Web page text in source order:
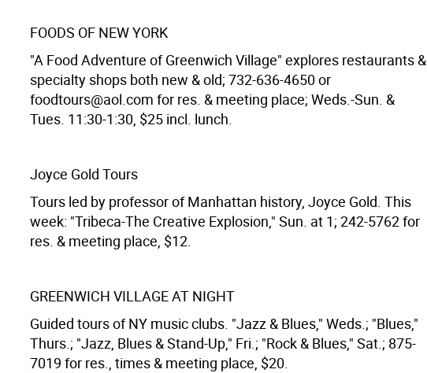
FOODS OF NEW YORK
"A Food Adventure of Greenwich Village" explores restaurants &
specialty shops both new & old; 732-636-4650 or
foodtours@aol.com for res. & meeting place; Weds.-Sun. &
Tues. 11:30-1:30, $25 incl. lunch.
Joyce Gold Tours
Tours led by professor of Manhattan history, Joyce Gold. This
week: "Tribeca-The Creative Explosion," Sun. at 1; 242-5762 for
res. & meeting place, $12.
GREENWICH VILLAGE AT NIGHT
Guided tours of NY music clubs. "Jazz & Blues," Weds.; "Blues,"
Thurs.; "Jazz, Blues & Stand-Up," Fri.; "Rock & Blues," Sat.; 875-
7019 for res., times & meeting place, $20.